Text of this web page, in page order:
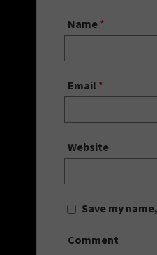
Name *
Email *
Website
Save my
Comment